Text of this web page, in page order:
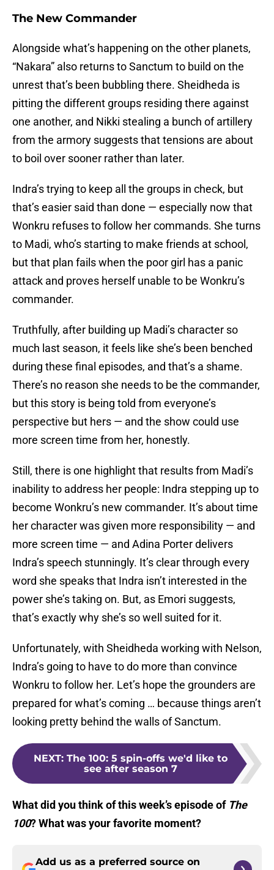
The New Commander
Alongside what’s happening on the other planets,
“Nakara” also returns to Sanctum to build on the
unrest that’s been bubbling there. Sheidheda is
pitting the different groups residing there against
one another, and Nikki stealing a bunch of artillery
from the armory suggests that tensions are about
to boil over sooner rather than later.
Indra’s trying to keep all the groups in check, but
that’s easier said than done — especially now that
Wonkru refuses to follow her commands. She turns
to Madi, who’s starting to make friends at school,
but that plan fails when the poor girl has a panic
attack and proves herself unable to be Wonkru’s
commander.
Truthfully, after building up Madi’s character so
much last season, it feels like she’s been benched
during these final episodes, and that’s a shame.
There’s no reason she needs to be the commander,
but this story is being told from everyone’s
perspective but hers — and the show could use
more screen time from her, honestly.
Still, there is one highlight that results from Madi’s
inability to address her people: Indra stepping up to
become Wonkru’s new commander. It’s about time
her character was given more responsibility — and
more screen time — and Adina Porter delivers
Indra’s speech stunningly. It’s clear through every
word she speaks that Indra isn’t interested in the
power she’s taking on. But, as Emori suggests,
that’s exactly why she’s so well suited for it.
Unfortunately, with Sheidheda working with Nelson,
Indra’s going to have to do more than convince
Wonkru to follow her. Let’s hope the grounders are
prepared for what’s coming … because things aren’t
looking pretty behind the walls of Sanctum.
NEXT: The 100: 5 spin-offs we'd like to
see after season 7
What did you think of this week’s episode of The
100? What was your favorite moment?
Add us as a preferred source on